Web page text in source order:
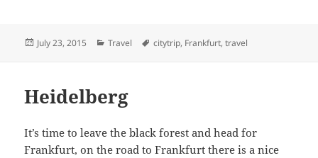
Posted
July 23, 2015 Categories
Travel Tags
citytrip, Frankfurt,travel
Heidelberg
It’s time to leave the black forest and head for
Frankfurt, on the road to Frankfurt there is a nice